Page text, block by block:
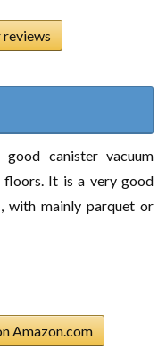
reviews
canister vacuum
floors. It is a very good
with mainly parquet or
Amazon.com